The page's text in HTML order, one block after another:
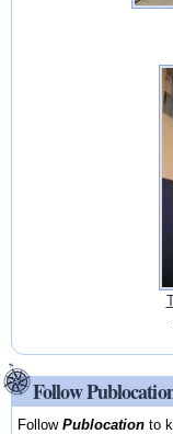
Follow
FollowPublocation to